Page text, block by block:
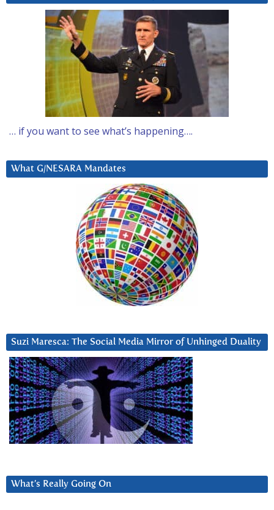
… if you want to see what’s happening….
What G/NESARA Mandates
Suzi Maresca: The Social Media Mirror of Unhinged Duality
What’s Really Going On